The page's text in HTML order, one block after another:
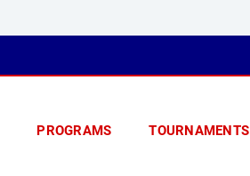
PROGRAMS TOURNAMENTS